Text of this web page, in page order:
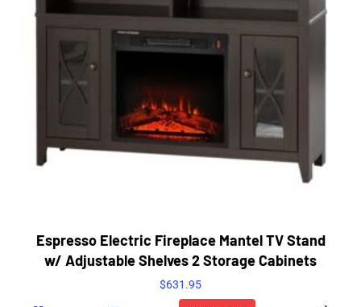
Espresso Electric Fireplace Mantel TV Stand
w/ Adjustable Shelves 2 Storage Cabinets
$631.95